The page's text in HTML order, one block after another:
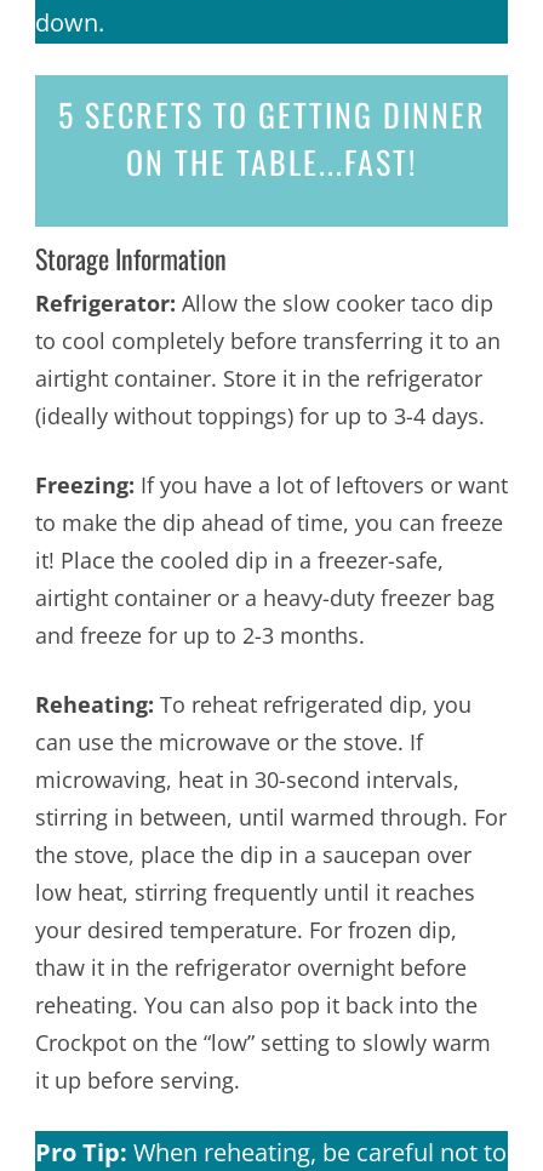
down.
5 SECRETS TO GETTING DINNER
ON THE TABLE...FAST!
Storage Information
Refrigerator: Allow the slow cooker taco dip
to cool completely before transferring it to an
airtight container. Store it in the refrigerator
(ideally without toppings) for up to 3-4 days.
Freezing: If you have a lot of leftovers or want
to make the dip ahead of time, you can freeze
it! Place the cooled dip in a freezer-safe,
airtight container or a heavy-duty freezer bag
and freeze for up to 2-3 months.
Reheating: To reheat refrigerated dip, you
can use the microwave or the stove. If
microwaving, heat in 30-second intervals,
stirring in between, until warmed through. For
the stove, place the dip in a saucepan over
low heat, stirring frequently until it reaches
your desired temperature. For frozen dip,
thaw it in the refrigerator overnight before
reheating. You can also pop it back into the
Crockpot on the “low” setting to slowly warm
it up before serving.
Pro Tip: When reheating, be careful not to